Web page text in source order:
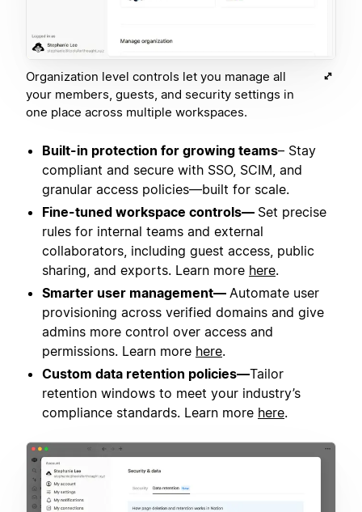
Organization level controls let you manage all
your members, guests, and security settings in
one place across multiple workspaces.
Built-in protection for growing teams– Stay
compliant and secure with SSO, SCIM, and
granular access policies—built for scale.
Fine-tuned workspace controls— Set precise
rules for internal teams and external
collaborators, including guest access, public
sharing, and exports. Learn more here.
Smarter user management— Automate user
provisioning across verified domains and give
admins more control over access and
permissions. Learn more here.
Custom data retention policies—Tailor
retention windows to meet your industry’s
compliance standards. Learn more here.